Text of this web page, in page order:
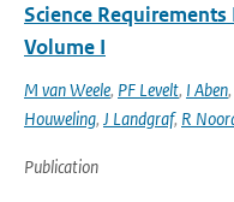
Science
Volume I
M van Weele, PF Levelt, I Aben,
Houweling, J Landgraf, R
Publication